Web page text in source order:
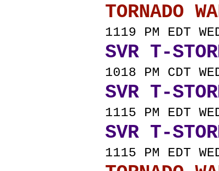
TORNADO
1119 PM EDT
SVR T-
1018 PM CDT
SVR T-
1115 PM EDT
SVR T-
1115 PM EDT